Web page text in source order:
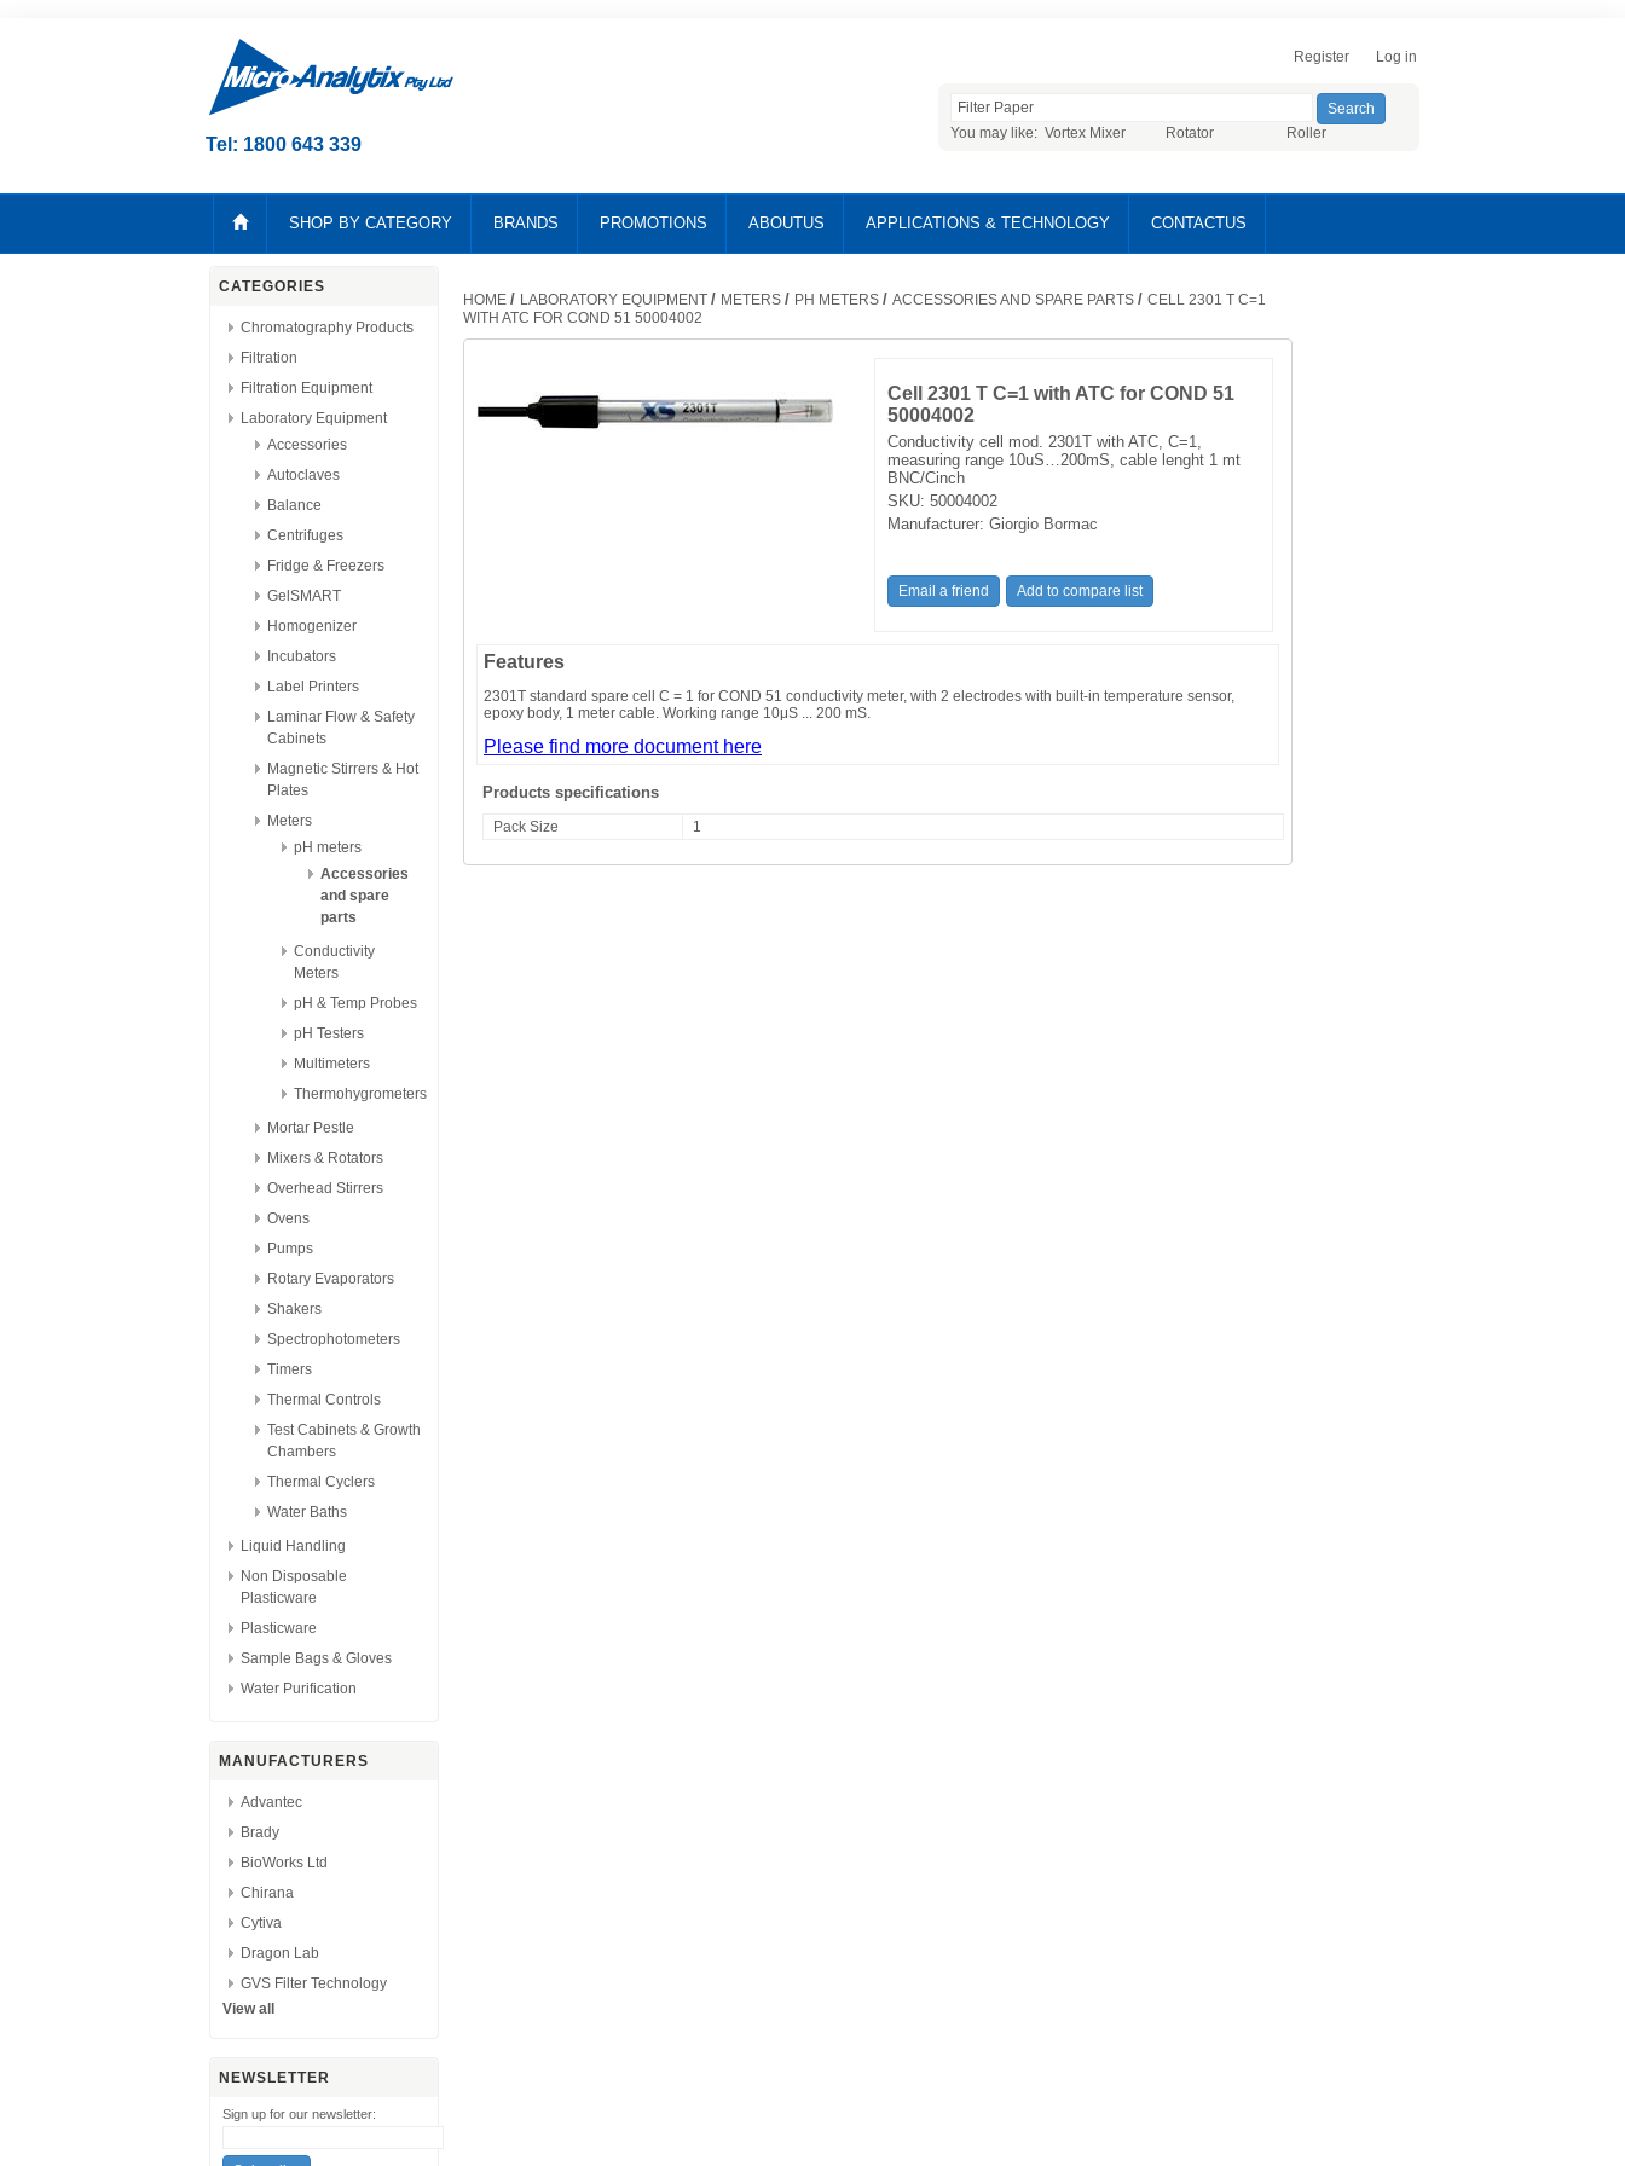
Tel: 1800 643 339
Register Log in
You may like: Vortex Mixer Rotator Roller
SHOP BY CATEGORY BRANDS PROMOTIONS ABOUTUS APPLICATIONS & TECHNOLOGY CONTACTUS
CATEGORIES
Chromatography Products
Filtration
Filtration Equipment
Laboratory Equipment
Accessories
Autoclaves
Balance
Centrifuges
Fridge & Freezers
GelSMART
Homogenizer
Incubators
Label Printers
Laminar Flow & Safety
Cabinets
Magnetic Stirrers & Hot
Plates
Meters
pH meters
Accessories
and spare
parts
Conductivity
Meters
pH & Temp Probes
pH Testers
Multimeters
Thermohygrometers
Mortar Pestle
Mixers & Rotators
Overhead Stirrers
Ovens
Pumps
Rotary Evaporators
Shakers
Spectrophotometers
Timers
Thermal Controls
Test Cabinets & Growth
Chambers
Thermal Cyclers
Water Baths
Liquid Handling
Non Disposable
Plasticware
Plasticware
Sample Bags & Gloves
Water Purification
MANUFACTURERS
Advantec
Brady
BioWorks Ltd
Chirana
Cytiva
Dragon Lab
GVS Filter Technology
View all
NEWSLETTER
Sign up for our newsletter:
HOME / LABORATORY EQUIPMENT / METERS / PH METERS / ACCESSORIES AND SPARE PARTS / CELL 2301 T C=1
WITH ATC FOR COND 51 50004002
Cell 2301 T C=1 with ATC for COND 51
50004002
Conductivity cell mod. 2301T with ATC, C=1,
measuring range 10uS…200mS, cable lenght 1 mt
BNC/Cinch
SKU: 50004002
Manufacturer: Giorgio Bormac
Features
2301T standard spare cell C = 1 for COND 51 conductivity meter, with 2 electrodes with built-in temperature sensor,
epoxy body, 1 meter cable. Working range 10μS ... 200 mS.
Please find more document here
Products specifications
Pack Size 1